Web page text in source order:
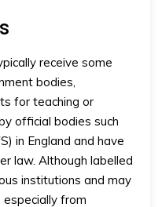
receive some
bodies,
for teaching or
official bodies such
in England and have
law. Although labelled
institutions and may
especially from